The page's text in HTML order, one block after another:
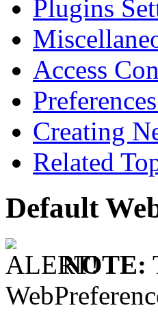
Plugins
Access
Creating
Related
Default
NOTE: